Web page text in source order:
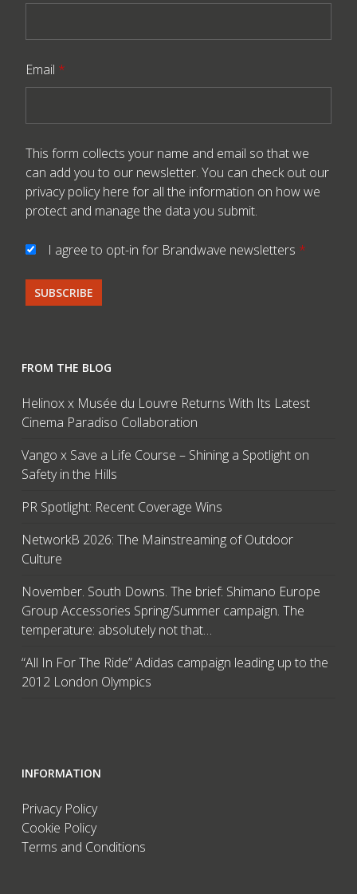
Email *
This form collects your name and email so that we
can add you to our newsletter. You can check out our
privacy policy here for all the information on how we
protect and manage the data you submit.
I agree to opt-in for Brandwave newsletters *
FROM THE BLOG
Helinox x Musée du Louvre Returns With Its Latest
Cinema Paradiso Collaboration
Vango x Save a Life Course – Shining a Spotlight on
Safety in the Hills
PR Spotlight: Recent Coverage Wins
NetworkB 2026: The Mainstreaming of Outdoor
Culture
November. South Downs. The brief: Shimano Europe
Group Accessories Spring/Summer campaign. The
temperature: absolutely not that…
“All In For The Ride” Adidas campaign leading up to the
2012 London Olympics
INFORMATION
Privacy Policy
Cookie Policy
Terms and Conditions